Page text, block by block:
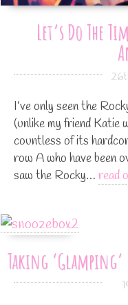
Let’s Do The
I’ve only seen the
(unlike my friend Katie
countless of its
row A who have been
saw the Rocky… read
Taking ‘Glamping’